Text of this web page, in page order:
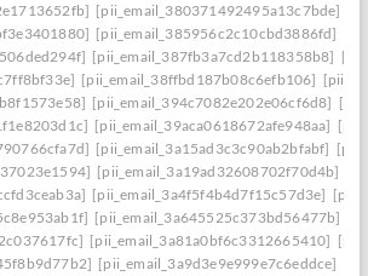
[pii_email_380371492495a13c7bde]
[pii_email_385956c2c10cbd3886fd]
[pii_email_387fb3a7cd2b118358b8]
[pii_email_38ffbd187b08c6efb106]
[pii_email_394c7082e202e06cf6d8]
[pii_email_39aca0618672afe948aa]
[pii_email_3a15ad3c3c90ab2bfabf]
[pii_email_3a19ad32608702f70d4b]
[pii_email_3a4f5f4b4d7f15c57d3e]
[pii_email_3a645525c373bd56477b]
[pii_email_3a81a0bf6c3312665410]
[pii_email_3a9d3e9e999e7c6eddce]